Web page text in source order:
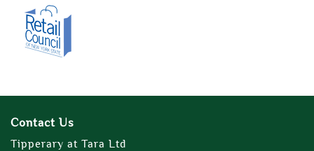
Contact Us
Tipperary at Tara Ltd